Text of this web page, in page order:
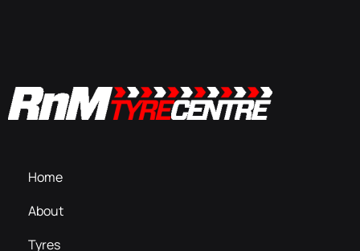
Home
About
Tyres